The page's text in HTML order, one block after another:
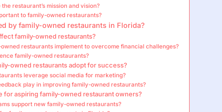
restaurant’s mission and vision?
to family-owned restaurants?
by family-owned restaurants in Florida?
family-owned restaurants?
restaurants implement to overcome financial challenges?
family-owned restaurants?
owned restaurants adopt for success?
leverage social media for marketing?
play in improving family-owned restaurants?
for aspiring family-owned restaurant owners?
support new family-owned restaurants?